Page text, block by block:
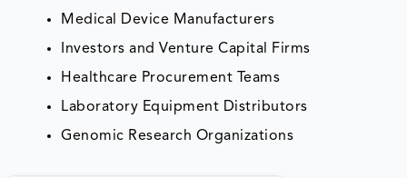
Medical Device Manufacturers
Investors and Venture Capital Firms
Healthcare Procurement Teams
Laboratory Equipment Distributors
Genomic Research Organizations